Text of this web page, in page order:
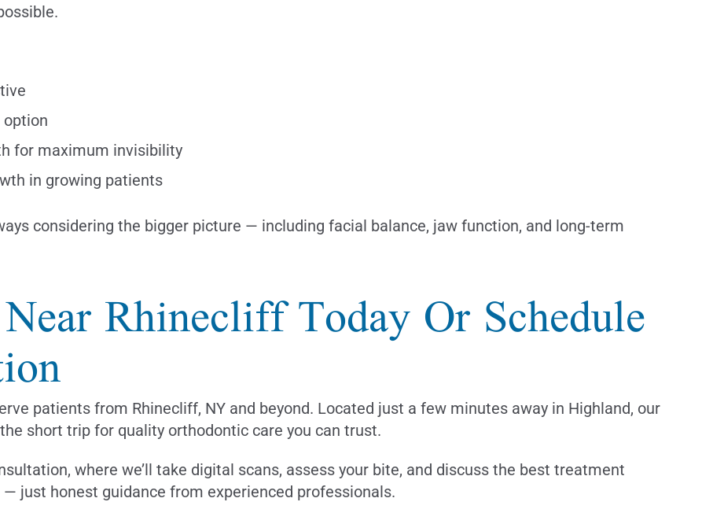
for maximum invisibility
in growing patients
considering the bigger picture — including facial balance, jaw function, and long-term
Rhinecliff Today Or Schedule
patients from Rhinecliff, NY and beyond. Located just a few minutes away in Highland, our
short trip for quality orthodontic care you can trust.
where we’ll take digital scans, assess your bite, and discuss the best treatment
just honest guidance from experienced professionals.